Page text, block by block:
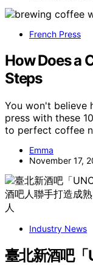
French Press
How Does a
Steps
You won't believe
press with these
to perfect coffee
Emma
November 17,
Industry News
臺北新酒吧